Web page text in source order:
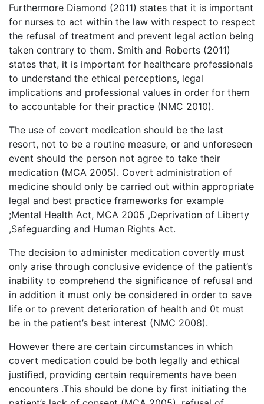
Furthermore Diamond (2011) states that it is important
for nurses to act within the law with respect to respect
the refusal of treatment and prevent legal action being
taken contrary to them. Smith and Roberts (2011)
states that, it is important for healthcare professionals
to understand the ethical perceptions, legal
implications and professional values in order for them
to accountable for their practice (NMC 2010).
The use of covert medication should be the last
resort, not to be a routine measure, or and unforeseen
event should the person not agree to take their
medication (MCA 2005). Covert administration of
medicine should only be carried out within appropriate
legal and best practice frameworks for example
;Mental Health Act, MCA 2005 ,Deprivation of Liberty
,Safeguarding and Human Rights Act.
The decision to administer medication covertly must
only arise through conclusive evidence of the patient’s
inability to comprehend the significance of refusal and
in addition it must only be considered in order to save
life or to prevent deterioration of health and 0t must
be in the patient’s best interest (NMC 2008).
However there are certain circumstances in which
covert medication could be both legally and ethical
justified, providing certain requirements have been
encounters .This should be done by first initiating the